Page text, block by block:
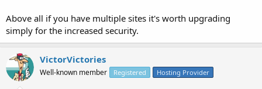
Above all if you have multiple sites it's worth upgrading
simply for the increased security.
VictorVictories
Well-known member Registered Hosting Provider